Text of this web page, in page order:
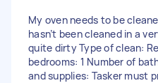
My oven needs to be
hasn’t been cleaned in a
quite dirty Type of clean:
bedrooms: 1 Number of
and supplies: Tasker must